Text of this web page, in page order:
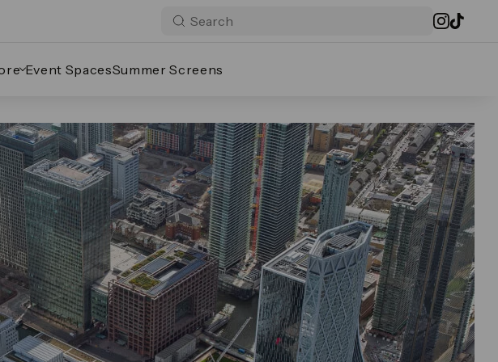
Event SpacesSummer Screens